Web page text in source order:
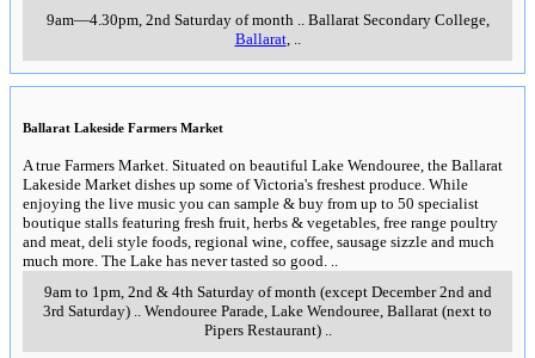
9am—4.30pm, 2nd Saturday of month.. Ballarat Secondary College,
Ballarat, ..
Ballarat Lakeside Farmers Market
A true Farmers Market. Situated on beautiful Lake Wendouree, the Ballarat
Lakeside Market dishes up some of Victoria's freshest produce. While
enjoying the live music you can sample & buy from up to 50 specialist
boutique stalls featuring fresh fruit, herbs & vegetables, free range poultry
and meat, deli style foods, regional wine, coffee, sausage sizzle and much
much more. The Lake has never tasted so good. ..
9am to 1pm, 2nd & 4th Saturday of month (except December 2nd and
3rd Saturday) .. Wendouree Parade, Lake Wendouree, Ballarat (next to
Pipers Restaurant)..